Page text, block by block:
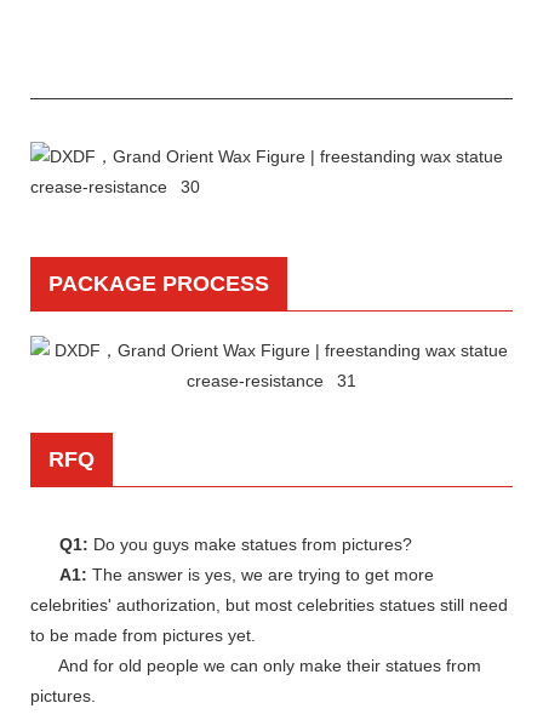
PACKAGE PROCESS
RFQ
Q1: Do you guys make statues from pictures?
A1: The answer is yes, we are trying to get more
celebrities' authorization, but most celebrities statues still need
to be made from pictures yet.
And for old people we can only make their statues from
pictures.